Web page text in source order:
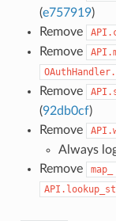
(e757919)
Remove
Remove
Remove
(92db0cf)
Remove
Always
Remove
map_